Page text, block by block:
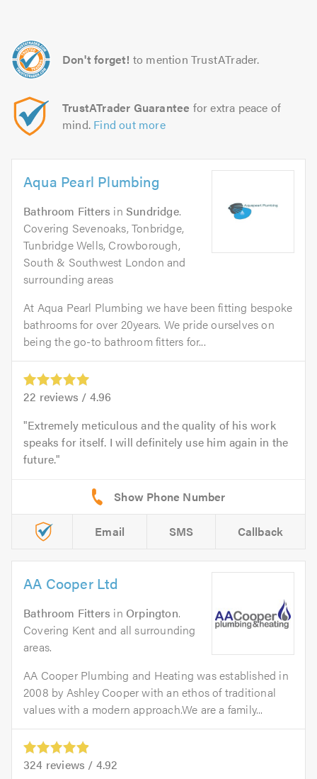
Don't forget! to mention TrustATrader.
TrustATrader Guarantee for extra peace of
mind. Find out more
Aqua Pearl Plumbing
Bathroom Fitters inSundridge.
Covering Sevenoaks, Tonbridge,
Tunbridge Wells, Crowborough,
South & Southwest London and
surrounding areas
At Aqua Pearl Plumbing we have been fitting bespoke
bathrooms for over 20years. We pride ourselves on
being the go-to bathroom fitters for...
22 reviews / 4.96
Extremely meticulous and the quality of his work
speaks for itself. I will definitely use him again in the
future.
Email SMS Callback
AA Cooper Ltd
Bathroom Fitters in Orpington.
Covering Kent and all surrounding
areas.
AA Cooper Plumbing and Heating was established in
2008 by Ashley Cooper with an ethos of traditional
values with a modern approach.We are a family...
324 reviews / 4.92